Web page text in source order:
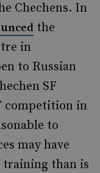
Chechens. In
the
in
to Russian
SF
competition in
to
may have
training than is